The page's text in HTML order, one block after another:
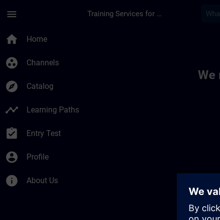
menu Training Services for Digital Industries
home Home
group_work Channels
explore Catalog
timeline Learning Paths
assignment_turned_in Entry Test
account_circle Profile
info About Us
We